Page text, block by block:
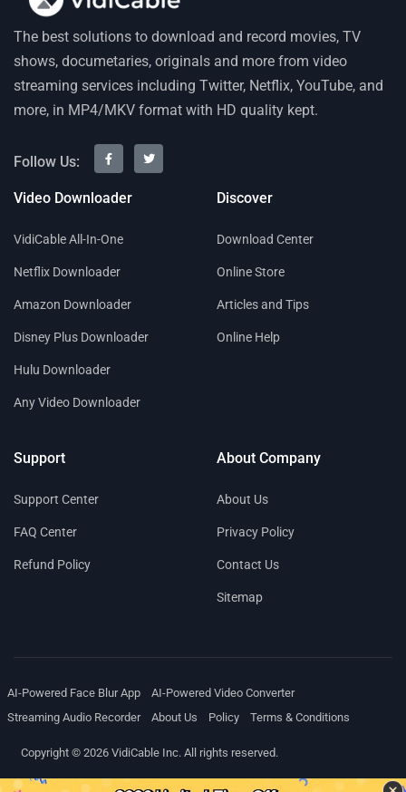
The best solutions to download and record movies, TV
shows, documetaries, originals and more from video
streaming services including Twitter, Netflix, YouTube, and
more, in MP4/MKV format with HD quality kept.
Follow Us:
Video Downloader
VidiCable All-In-One
Netflix Downloader
Amazon Downloader
Disney Plus Downloader
Hulu Downloader
Any Video Downloader
Discover
Download Center
Online Store
Articles and Tips
Online Help
Support
Support Center
FAQ Center
Refund Policy
About Company
About Us
Privacy Policy
Contact Us
Sitemap
AI-Powered Face Blur App
AI-Powered Video Converter
Streaming Audio Recorder
About Us Policy Terms & Conditions
Copyright © 2026 VidiCable Inc. All rights reserved.